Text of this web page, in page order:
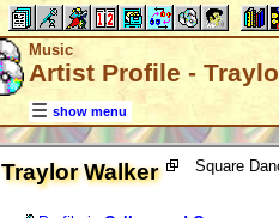
Music
Artist Profile -
show menu
Traylor Walker Square